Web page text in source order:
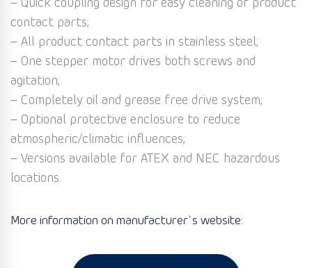
– Quick coupling design for easy cleaning of product
contact parts;
– All product contact parts in stainless steel;
– One stepper motor drives both screws and
agitation;
– Completely oil and grease free drive system;
– Optional protective enclosure to reduce
atmospheric/climatic influences;
– Versions available for ATEX and NEC hazardous
locations.
More information on manufacturer`s website: